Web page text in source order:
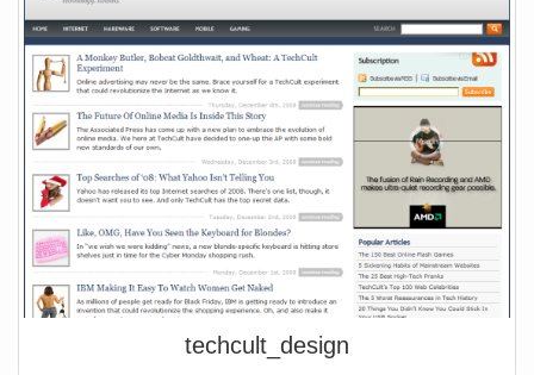
techcult_design